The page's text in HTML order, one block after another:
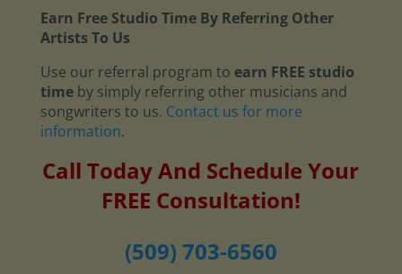
Earn Free Studio Time By Referring Other
Artists To Us
Use our referral program to earn FREE studio
timeby simply referring other musicians and
songwriters to us. Contact us for more
information.
Call Today And Schedule Your
FREE Consultation!
(509) 703-6560